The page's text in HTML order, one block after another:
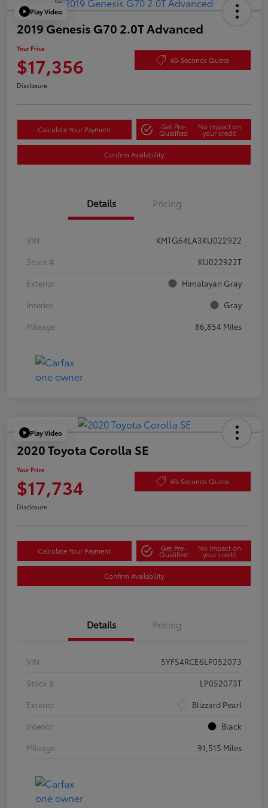
Play Video
2019 Genesis G70 2.0T Advanced
Your Price
$17,356 60-Seconds Quote
Disclosure
Calculate Your Payment Get Pre-
Qualified
No impact on
your credit
Confirm Availability
Details Pricing
VIN
KMTG64LA3KU022922
Stock #
KU022922T
Exterior
Himalayan Gray
Interior
Gray
Mileage
86,854 Miles
Play Video
2020 Toyota Corolla SE
Your Price
$17,734 60-Seconds Quote
Disclosure
Calculate Your Payment Get Pre-
Qualified
No impact on
your credit
Confirm Availability
Details Pricing
VIN
5YFS4RCE6LP052073
Stock #
LP052073T
Exterior
Blizzard Pearl
Interior
Black
Mileage
91,515 Miles